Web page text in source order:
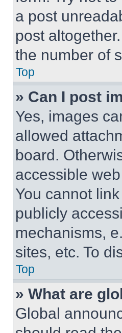
a post
post
the number of
Top
» Can I post
Yes, images
allowed
board.
accessible
You cannot
publicly
mechanisms,
sites, etc. To
Top
» What are
Global